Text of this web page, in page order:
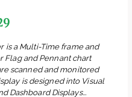
is a Multi-Time frame and
Flag and Pennant chart
scanned and monitored
is designed into Visual
Dashboard Displays...